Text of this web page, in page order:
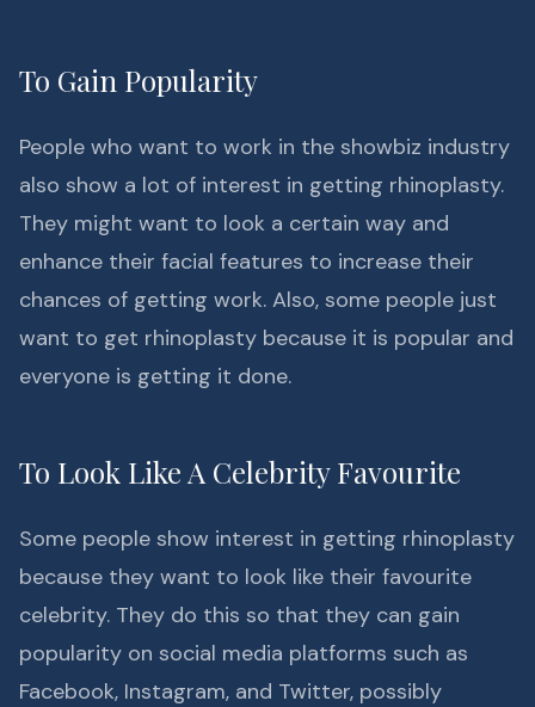
To Gain Popularity
People who want to work in the showbiz industry
also show a lot of interest in getting rhinoplasty.
They might want to look a certain way and
enhance their facial features to increase their
chances of getting work. Also, some people just
want to get rhinoplasty because it is popular and
everyone is getting it done.
To Look Like A Celebrity Favourite
Some people show interest in getting rhinoplasty
because they want to look like their favourite
celebrity. They do this so that they can gain
popularity on social media platforms such as
Facebook, Instagram, and Twitter, possibly